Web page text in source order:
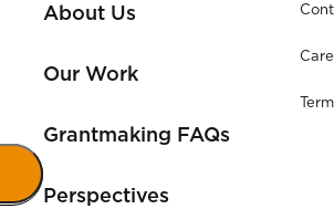
About Us
Our Work
Grantmaking FAQs
Perspectives